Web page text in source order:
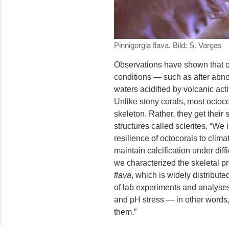
Pinnigorgia flava. Bild: S. Vargas
Observations have shown that
conditions — such as after
waters acidified by volcanic
Unlike stony corals, most
skeleton. Rather, they get their
structures called sclerites.
resilience of octocorals to
maintain calcification under
we characterized the skeletal
flava, which is widely
of lab experiments and
and pH stress — in other
them.”